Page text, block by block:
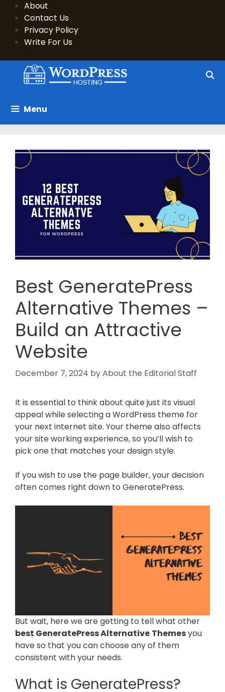
Skip
content
About
Contact Us
Privacy Policy
Write For Us
Menu
Best GeneratePress
Alternative Themes –
Build an Attractive
Website
December 7, 2024 byAbout the Editorial Staff
It is essential to think about quite just its visual
appeal while selecting a WordPress theme for
your next internet site. Your theme also affects
your site working experience, so you’ll wish to
pick one that matches your design style.
If you wish to use the page builder, your decision
often comes right down to GeneratePress.
But wait, here we are getting to tell what other
best GeneratePress Alternative Themesyou
have so that you can choose any of them
consistent with your needs.
What is GeneratePress?